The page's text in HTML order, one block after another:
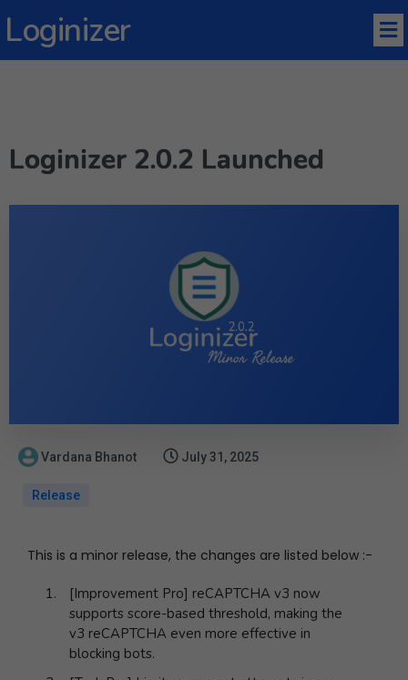
Loginizer
Loginizer 2.0.2 Launched
Vardana Bhanot July 31, 2025
Release
This is a minor release, the changes are listed below :-
[Improvement Pro] reCAPTCHA v3 now
supports score-based threshold, making the
v3 reCAPTCHA even more effective in
blocking bots.